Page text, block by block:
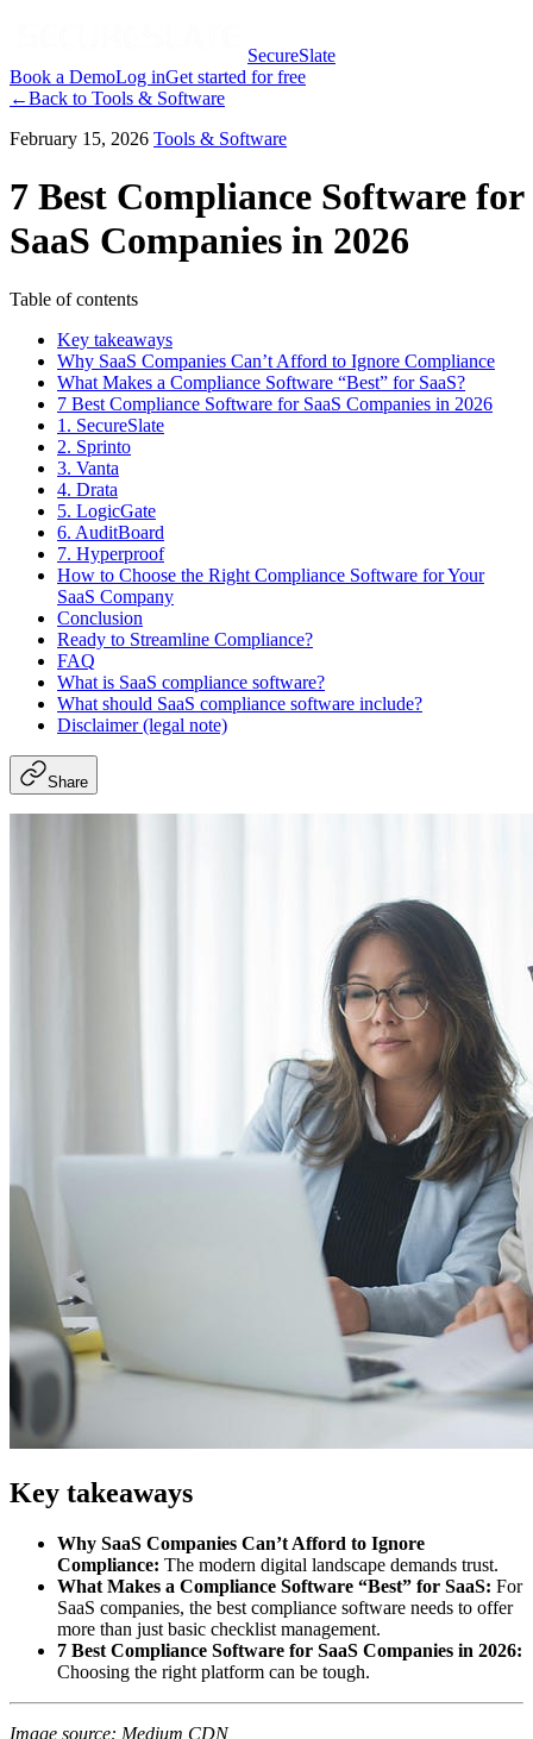
SecureSlate
Book a DemoLog inGet started for free
←Back to Tools & Software
February 15, 2026 Tools & Software
7 Best Compliance Software for
SaaS Companies in 2026
Table of contents
Key takeaways
Why SaaS Companies Can’t Afford to Ignore Compliance
What Makes a Compliance Software “Best” for SaaS?
7 Best Compliance Software for SaaS Companies in 2026
1. SecureSlate
2. Sprinto
3. Vanta
4. Drata
5. LogicGate
6. AuditBoard
7. Hyperproof
How to Choose the Right Compliance Software for Your
SaaS Company
Conclusion
Ready to Streamline Compliance?
FAQ
What is SaaS compliance software?
What should SaaS compliance software include?
Disclaimer (legal note)
Share
Key takeaways
Why SaaS Companies Can’t Afford to Ignore
Compliance: The modern digital landscape demands trust.
What Makes a Compliance Software “Best” for SaaS: For
SaaS companies, the best compliance software needs to offer
more than just basic checklist management.
7 Best Compliance Software for SaaS Companies in 2026:
Choosing the right platform can be tough.
Image source: Medium CDN